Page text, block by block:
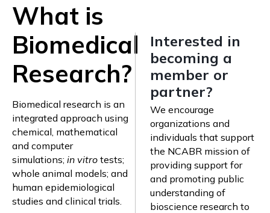
What is
Biomedical
Research?
Biomedical research is an
integrated approach using
chemical, mathematical
and computer
simulations; in vitro tests;
whole animal models; and
human epidemiological
studies and clinical trials.
Interested in
becoming a
member or
partner?
We encourage
organizations and
individuals that support
the NCABR mission of
providing support for
and promoting public
understanding of
bioscience research to